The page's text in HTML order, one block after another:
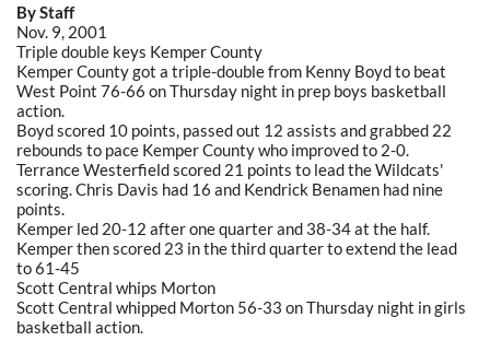
By Staff
Nov. 9, 2001
Triple double keys Kemper County
Kemper County got a triple-double from Kenny Boyd to beat
West Point 76-66 on Thursday night in prep boys basketball
action.
Boyd scored 10 points, passed out 12 assists and grabbed 22
rebounds to pace Kemper County who improved to 2-0.
Terrance Westerfield scored 21 points to lead the Wildcats'
scoring. Chris Davis had 16 and Kendrick Benamen had nine
points.
Kemper led 20-12 after one quarter and 38-34 at the half.
Kemper then scored 23 in the third quarter to extend the lead
to 61-45
Scott Central whips Morton
Scott Central whipped Morton 56-33 on Thursday night in girls
basketball action.